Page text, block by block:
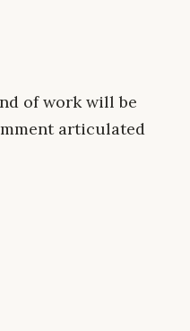
of work will be
articulated